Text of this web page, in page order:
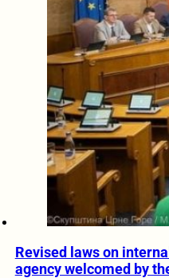
Revised laws on
agency welcomed by